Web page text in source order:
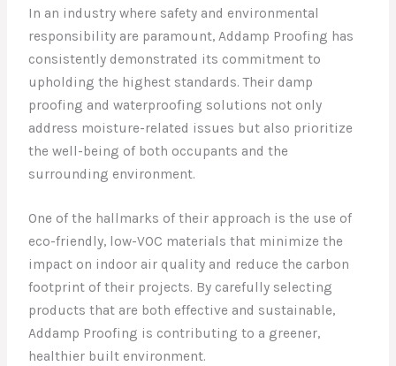
In an industry where safety and environmental
responsibility are paramount, Addamp Proofing has
consistently demonstrated its commitment to
upholding the highest standards. Their damp
proofing and waterproofing solutions not only
address moisture-related issues but also prioritize
the well-being of both occupants and the
surrounding environment.
One of the hallmarks of their approach is the use of
eco-friendly, low-VOC materials that minimize the
impact on indoor air quality and reduce the carbon
footprint of their projects. By carefully selecting
products that are both effective and sustainable,
Addamp Proofing is contributing to a greener,
healthier built environment.